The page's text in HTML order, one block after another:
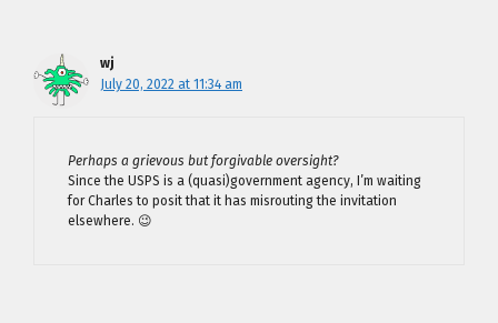
wj
July 20, 2022 at 11:34 am
Perhaps a grievous but forgivable oversight?
Since the USPS is a (quasi)government agency, I’m waiting
for Charles to posit that it has misrouting the invitation
elsewhere. 😉